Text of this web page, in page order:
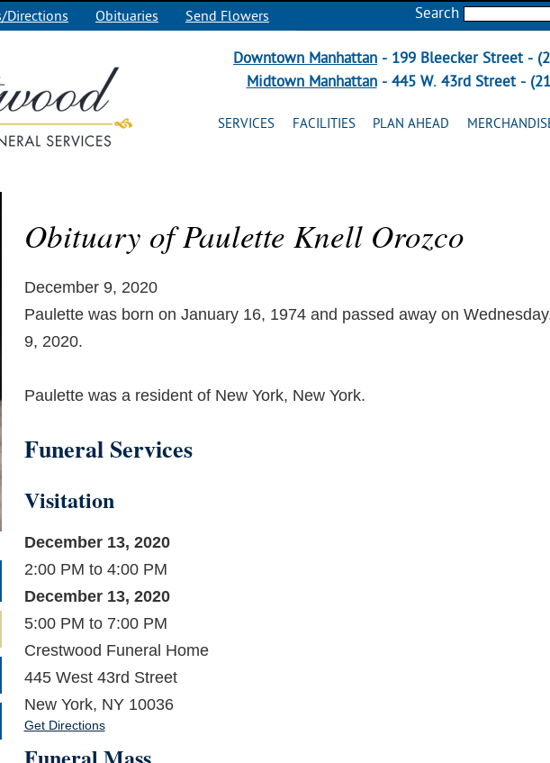
Directions Obituaries Send Flowers Search
Downtown Manhattan - 199 Bleecker Street -
Midtown Manhattan- 445 W. 43rd Street -
SERVICES FACILITIES PLAN AHEAD
Obituary of Paulette Knell Orozco
December 9, 2020
Paulette was born on January 16, 1974 and passed away on
9, 2020.
Paulette was a resident of New York, New York.
Funeral Services
Visitation
December 13, 2020
2:00 PM to 4:00 PM
December 13, 2020
5:00 PM to 7:00 PM
Crestwood Funeral Home
445 West 43rd Street
New York, NY 10036
Get Directions